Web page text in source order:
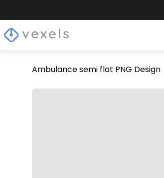
Ambulance semi flat PNG Design